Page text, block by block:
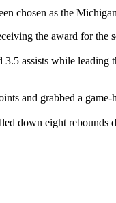
chosen as the
the award for the
3.5 assists while
and grabbed a
down eight